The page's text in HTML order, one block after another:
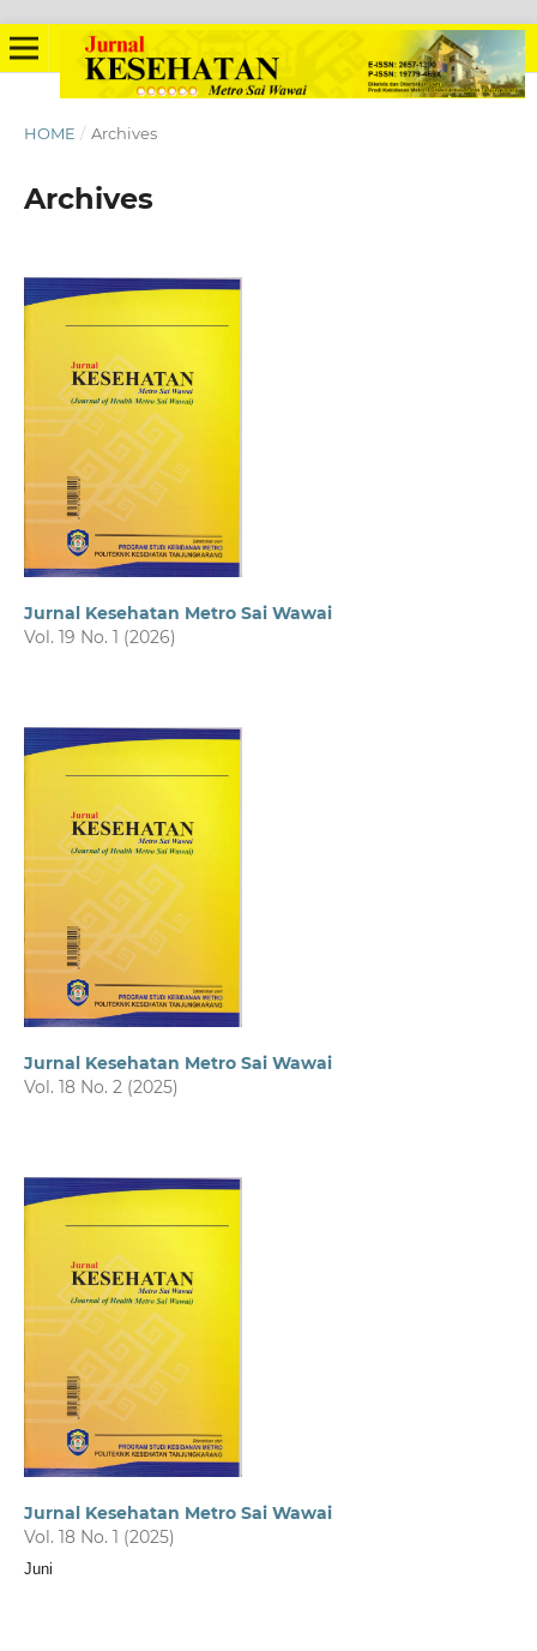
HOME / Archives
Archives
Jurnal Kesehatan Metro Sai Wawai
Vol. 19 No. 1 (2026)
Jurnal Kesehatan Metro Sai Wawai
Vol. 18 No. 2 (2025)
Jurnal Kesehatan Metro Sai Wawai
Vol. 18 No. 1 (2025)
Juni